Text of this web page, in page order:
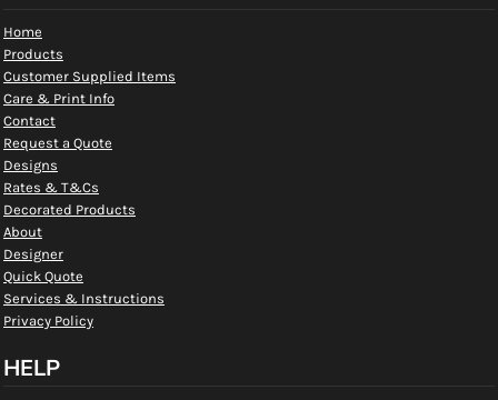
Home
Products
Customer Supplied Items
Care & Print Info
Contact
Request a Quote
Designs
Rates & T&Cs
Decorated Products
About
Designer
Quick Quote
Services & Instructions
Privacy Policy
HELP